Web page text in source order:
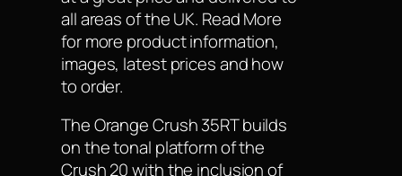
all areas of the UK. Read More
for more product information,
images, latest prices and how
to order.
The Orange Crush 35RT builds
on the tonal platform of the
Crush 20 with the inclusion of